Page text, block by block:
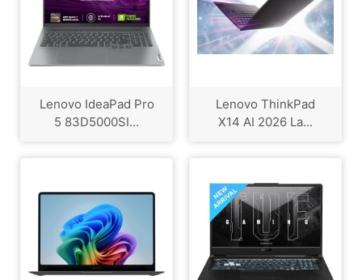
Lenovo IdeaPad Pro
5 83D5000SI...
Lenovo ThinkPad
X14 AI 2026 La...